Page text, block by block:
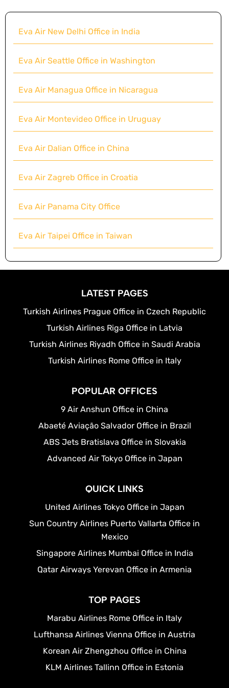
Eva Air New Delhi Office in India
Eva Air Seattle Office in Washington
Eva Air Managua Office in Nicaragua
Eva Air Montevideo Office in Uruguay
Eva Air Dalian Office in China
Eva Air Zagreb Office in Croatia
Eva Air Panama City Office
Eva Air Taipei Office in Taiwan
LATEST PAGES
Turkish Airlines Prague Office in Czech Republic
Turkish Airlines Riga Office in Latvia
Turkish Airlines Riyadh Office in Saudi Arabia
Turkish Airlines Rome Office in Italy
POPULAR OFFICES
9 Air Anshun Office in China
Abaeté Aviação Salvador Office in Brazil
ABS Jets Bratislava Office in Slovakia
Advanced Air Tokyo Office in Japan
QUICK LINKS
United Airlines Tokyo Office in Japan
Sun Country Airlines Puerto Vallarta Office in
Mexico
Singapore Airlines Mumbai Office in India
Qatar Airways Yerevan Office in Armenia
TOP PAGES
Marabu Airlines Rome Office in Italy
Lufthansa Airlines Vienna Office in Austria
Korean Air Zhengzhou Office in China
KLM Airlines Tallinn Office in Estonia